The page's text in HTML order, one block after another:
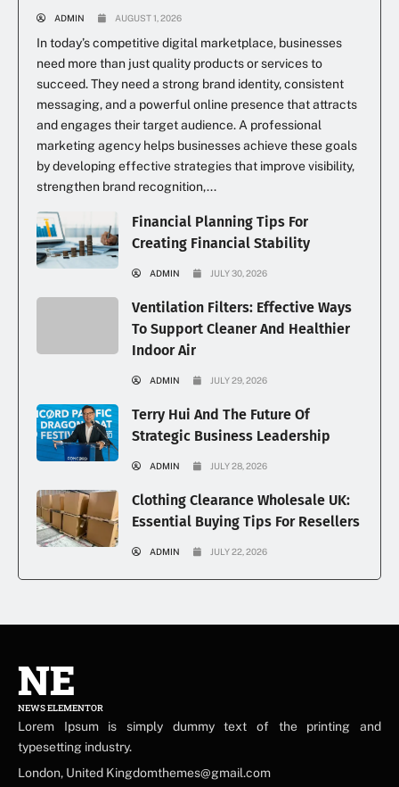
ADMIN AUGUST 1, 2026
In today’s competitive digital marketplace, businesses
need more than just quality products or services to
succeed. They need a strong brand identity, consistent
messaging, and a powerful online presence that attracts
and engages their target audience. A professional
marketing agency helps businesses achieve these goals
by developing effective strategies that improve visibility,
strengthen brand recognition,...
Financial Planning Tips For
Creating Financial Stability
ADMIN JULY 30, 2026
Ventilation Filters: Effective Ways
To Support Cleaner And Healthier
Indoor Air
ADMIN JULY 29, 2026
Terry Hui And The Future Of
Strategic Business Leadership
ADMIN JULY 28, 2026
Clothing Clearance Wholesale UK:
Essential Buying Tips For Resellers
ADMIN JULY 22, 2026
NE
NEWS ELEMENTOR
Lorem Ipsum is simply dummy text of the printing and
typesetting industry.
London, United Kingdomthemes@gmail.com